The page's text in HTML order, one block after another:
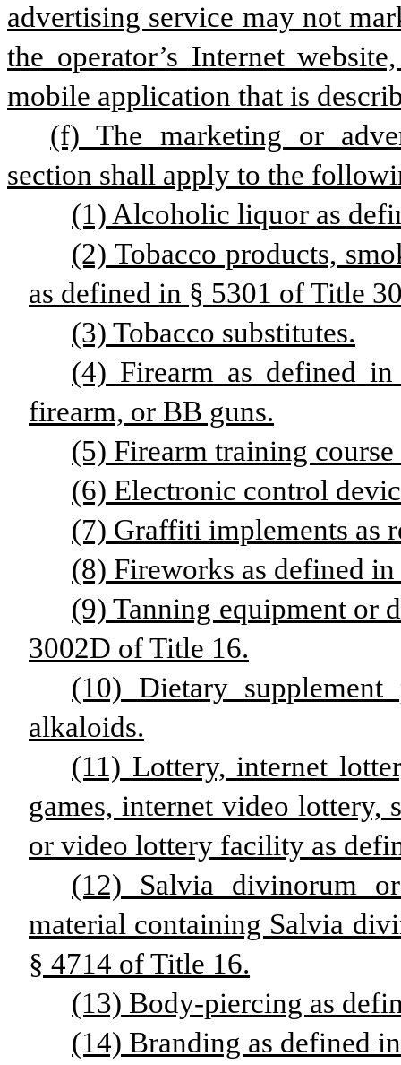
advertising service may not
the operator’s Internet
mobile application that is
(f) The marketing or
section shall apply to the
(1) Alcoholic liquor as
(2) Tobacco products,
as defined in § 5301 of Title
(3) Tobacco substitutes.
(4) Firearm as defined
firearm, or BB guns.
(5) Firearm training
(6) Electronic control
(7) Graffiti implements as
(8) Fireworks as defined
(9) Tanning equipment or
3002D of Title 16.
(10) Dietary supplement
alkaloids.
(11) Lottery, internet
games, internet video lottery,
or video lottery facility as
(12) Salvia divinorum
material containing Salvia
§ 4714 of Title 16.
(13) Body-piercing as
(14) Branding as defined